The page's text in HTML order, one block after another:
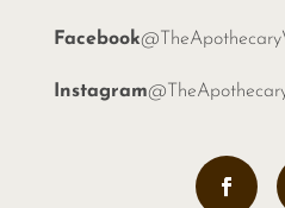
Facebook
Instagram